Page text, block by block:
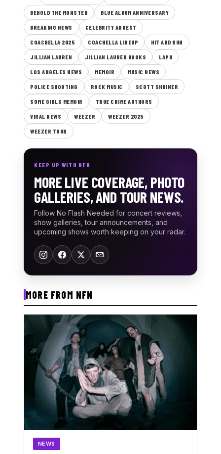
BEHOLD THE MONSTER BLUE ALBUM ANNIVERSARY
BREAKING NEWS CELEBRITY ARREST
COACHELLA 2025 COACHELLA LINEUP HIT AND RUN
JILLIAN LAUREN JILLIAN LAUREN BOOKS LAPD
LOS ANGELES NEWS MEMOIR MUSIC NEWS
POLICE SHOOTING ROCK MUSIC SCOTT SHRINER
SOME GIRLS MEMOIR TRUE CRIME AUTHORS
VIRAL NEWS WEEZER WEEZER 2025
WEEZER TOUR
KEEP UP WITH NFN
MORE LIVE COVERAGE, PHOTO
GALLERIES, AND TOUR NEWS.
Follow No Flash Needed for concert reviews,
show galleries, tour announcements, and
upcoming shows worth keeping on your radar.
MORE FROM NFN
NEWS